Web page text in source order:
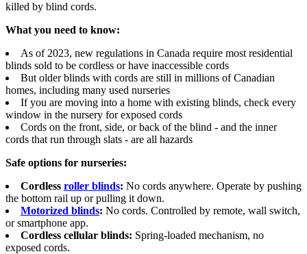
killed by blind cords.
What you need to know:
As of 2023, new regulations in Canada require most residential
blinds sold to be cordless or have inaccessible cords
But older blinds with cords are still in millions of Canadian
homes, including many used nurseries
If you are moving into a home with existing blinds, check every
window in the nursery for exposed cords
Cords on the front, side, or back of the blind - and the inner
cords that run through slats - are all hazards
Safe options for nurseries:
Cordless roller blinds: No cords anywhere. Operate by pushing
the bottom rail up or pulling it down.
Motorized blinds: No cords. Controlled by remote, wall switch,
or smartphone app.
Cordless cellular blinds: Spring-loaded mechanism, no
exposed cords.